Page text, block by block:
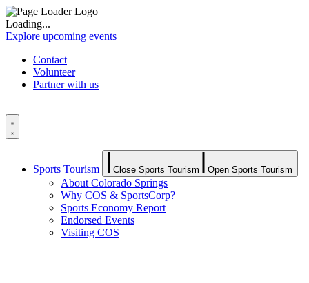
Loading...
Explore upcoming events
Contact
Volunteer
Partner with us
Sports Tourism Close Sports Tourism Open Sports Tourism
About Colorado Springs
Why COS & SportsCorp?
Sports Economy Report
Endorsed Events
Visiting COS